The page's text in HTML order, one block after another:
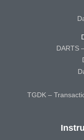
DARTS
TGDK –